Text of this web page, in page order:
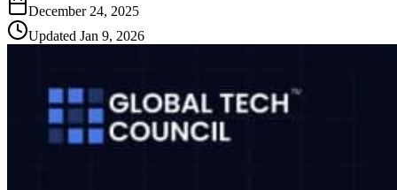
December 24, 2025
Updated Jan 9, 2026